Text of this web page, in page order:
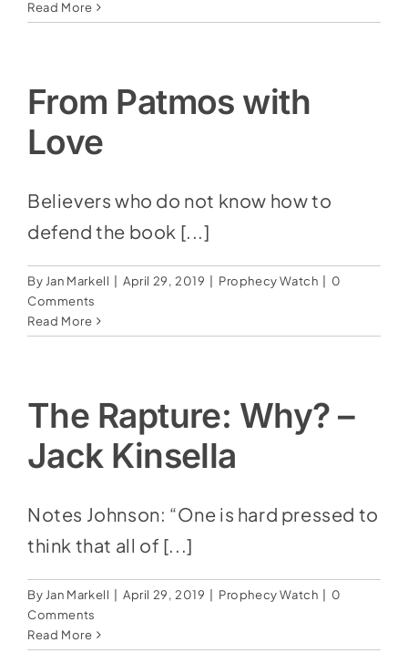
Read More
From Patmos with
Love
Believers who do not know how to
defend the book [...]
By Jan Markell April 29, 2019 Prophecy Watch
0
Comments
Read More
The Rapture: Why? –
Jack Kinsella
Notes Johnson: “One is hard pressed to
think that all of [...]
By Jan Markell April 29, 2019 Prophecy Watch
0
Comments
Read More